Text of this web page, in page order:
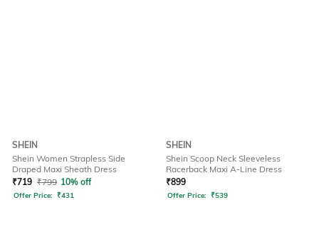
SHEIN
Shein Women Strapless Side
Draped Maxi Sheath Dress
₹719 ₹799 10% off
Offer Price: ₹431
SHEIN
Shein Scoop Neck Sleeveless
Racerback Maxi A-Line Dress
₹899
Offer Price: ₹539